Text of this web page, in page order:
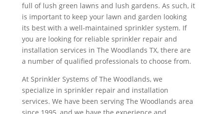
full of lush green lawns and lush gardens. As such, it
is important to keep your lawn and garden looking
its best with a well-maintained sprinkler system. If
you are looking for reliable sprinkler repair and
installation services in The Woodlands TX, there are
a number of qualified professionals to choose from.
At Sprinkler Systems of The Woodlands, we
specialize in sprinkler repair and installation
services. We have been serving The Woodlands area